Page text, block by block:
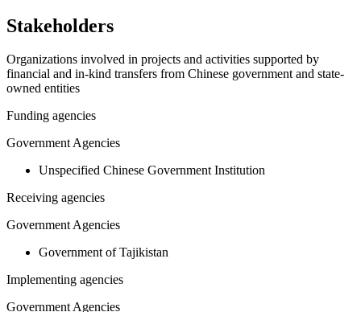
Stakeholders
Organizations involved in projects and activities supported by
financial and in-kind transfers from Chinese government and state-
owned entities
Funding agencies
Government Agencies
Unspecified Chinese Government Institution
Receiving agencies
Government Agencies
Government of Tajikistan
Implementing agencies
Government Agencies